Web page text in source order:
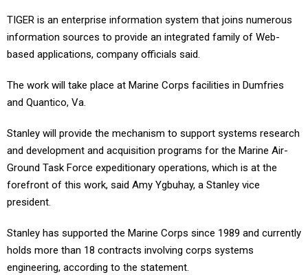
TIGER is an enterprise information system that joins numerous
information sources to provide an integrated family of Web-
based applications, company officials said.
The work will take place at Marine Corps facilities in Dumfries
and Quantico, Va.
Stanley will provide the mechanism to support systems research
and development and acquisition programs for the Marine Air-
Ground Task Force expeditionary operations, which is at the
forefront of this work, said Amy Ygbuhay, a Stanley vice
president.
Stanley has supported the Marine Corps since 1989 and currently
holds more than 18 contracts involving corps systems
engineering, according to the statement.